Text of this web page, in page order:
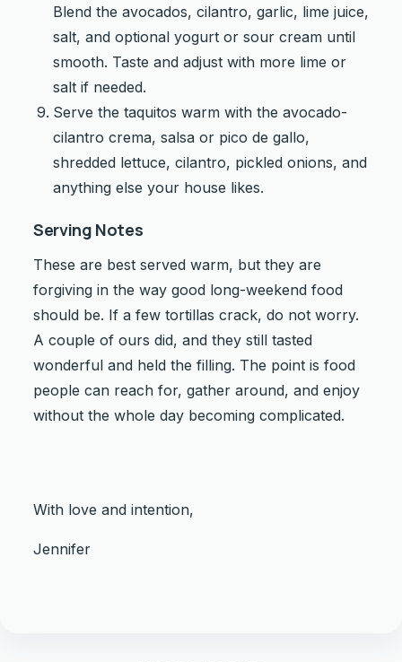
Blend the avocados, cilantro, garlic, lime juice,
salt, and optional yogurt or sour cream until
smooth. Taste and adjust with more lime or
salt if needed.
Serve the taquitos warm with the avocado-
cilantro crema, salsa or pico de gallo,
shredded lettuce, cilantro, pickled onions, and
anything else your house likes.
Serving Notes
These are best served warm, but they are
forgiving in the way good long-weekend food
should be. If a few tortillas crack, do not worry.
A couple of ours did, and they still tasted
wonderful and held the filling. The point is food
people can reach for, gather around, and enjoy
without the whole day becoming complicated.
With love and intention,
Jennifer